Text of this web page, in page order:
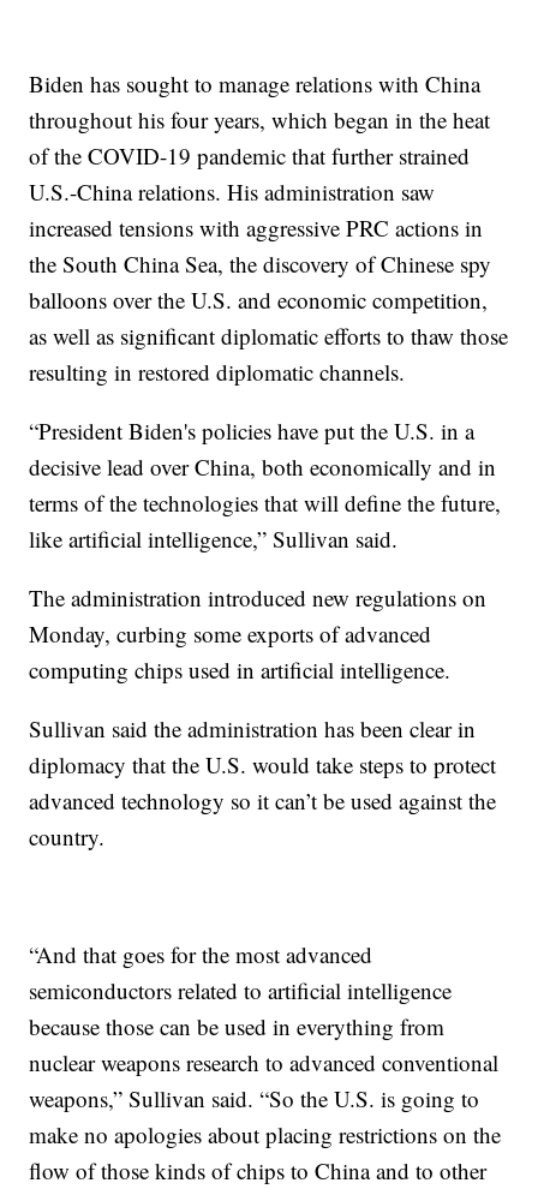
Biden has sought to manage relations with China
throughout his four years, which began in the heat
of the COVID-19 pandemic that further strained
U.S.-China relations. His administration saw
increased tensions with aggressive PRC actions in
the South China Sea, the discovery of Chinese spy
balloons over the U.S. and economic competition,
as well as significant diplomatic efforts to thaw those
resulting in restored diplomatic channels.
“President Biden's policies have put the U.S. in a
decisive lead over China, both economically and in
terms of the technologies that will define the future,
like artificial intelligence,” Sullivan said.
The administration introduced new regulations on
Monday, curbing some exports of advanced
computing chips used in artificial intelligence.
Sullivan said the administration has been clear in
diplomacy that the U.S. would take steps to protect
advanced technology so it can’t be used against the
country.
“And that goes for the most advanced
semiconductors related to artificial intelligence
because those can be used in everything from
nuclear weapons research to advanced conventional
weapons,” Sullivan said. “So the U.S. is going to
make no apologies about placing restrictions on the
flow of those kinds of chips to China and to other